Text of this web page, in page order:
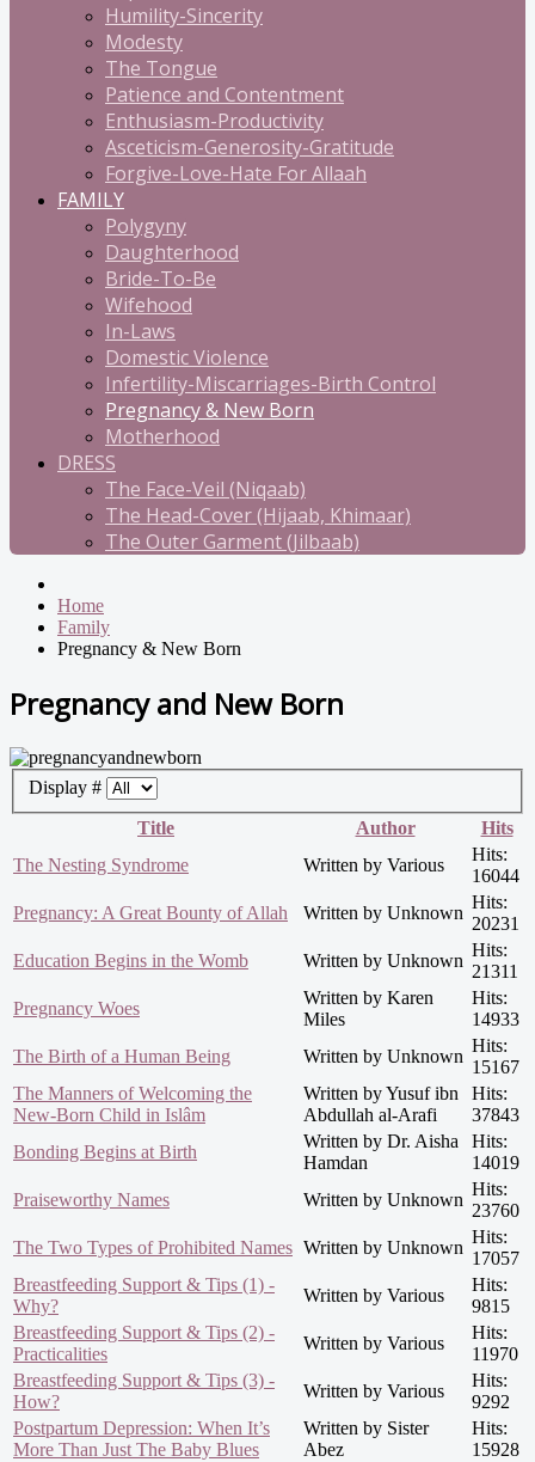
Humility-Sincerity
Modesty
The Tongue
Patience and Contentment
Enthusiasm-Productivity
Asceticism-Generosity-Gratitude
Forgive-Love-Hate For Allaah
FAMILY
Polygyny
Daughterhood
Bride-To-Be
Wifehood
In-Laws
Domestic Violence
Infertility-Miscarriages-Birth Control
Pregnancy & New Born
Motherhood
DRESS
The Face-Veil (Niqaab)
The Head-Cover (Hijaab, Khimaar)
The Outer Garment (Jilbaab)
Home
Family
Pregnancy & New Born
Pregnancy and New Born
Display #
Title
Author
Hits
The Nesting Syndrome
Written by Various
Hits:
16044
Pregnancy: A Great Bounty of Allah
Written by Unknown
Hits:
20231
Education Begins in the Womb
Written by Unknown
Hits:
21311
Pregnancy Woes
Written by Karen
Miles
Hits:
14933
The Birth of a Human Being
Written by Unknown
Hits:
15167
The Manners of Welcoming the
New-Born Child in Islâm
Written by Yusuf ibn
Abdullah al-Arafi
Hits:
37843
Bonding Begins at Birth
Written by Dr. Aisha
Hamdan
Hits:
14019
Praiseworthy Names
Written by Unknown
Hits:
23760
The Two Types of Prohibited Names Written by Unknown
Hits:
17057
Breastfeeding Support & Tips (1) -
Why?
Written by Various
Hits:
9815
Breastfeeding Support & Tips (2) -
Practicalities
Written by Various
Hits:
11970
Breastfeeding Support & Tips (3) -
How?
Written by Various
Hits:
9292
Postpartum Depression: When It’s
More Than Just The Baby Blues
Written by Sister
Abez
Hits:
15928